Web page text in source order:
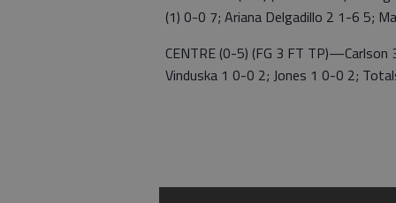
(1) 0-0 7; Ariana Delgadillo 2 1-6 5;
CENTRE (0-5) (FG 3 FT
Vinduska 1 0-0 2; Jones 1 0-0 2;